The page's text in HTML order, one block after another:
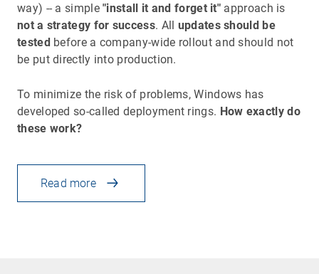
way) -- a simple"install it and forget it" approach is
not a strategy for success. All updates should be
testedbefore a company-wide rollout and should not
be put directly into production.
To minimize the risk of problems, Windows has
developed so-called deployment rings. How exactly do
these work?
Read more